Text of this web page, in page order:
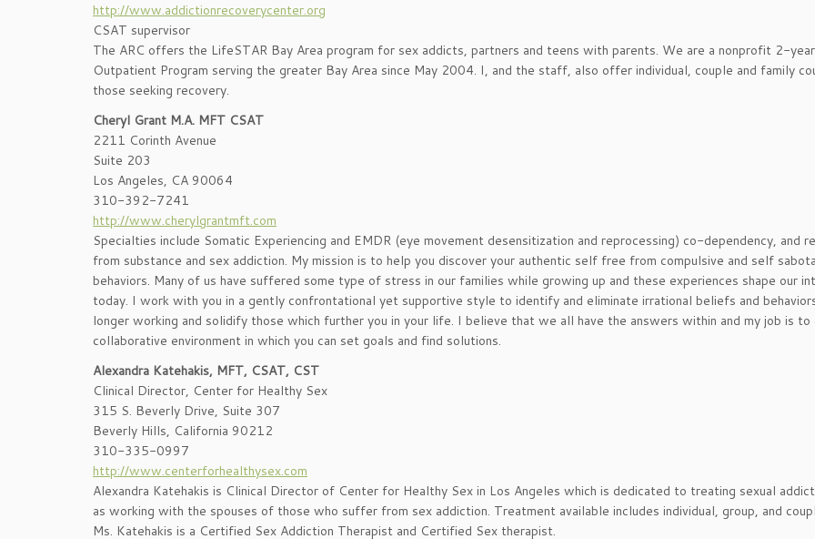
http://www.addictionrecoverycenter.org
CSAT supervisor
The ARC offers the LifeSTAR Bay Area program for sex addicts, partners and teens with parents. We are a nonprofit 2-
Outpatient Program serving the greater Bay Area since May 2004. I, and the staff, also offer individual, couple and family
those seeking recovery.
Cheryl Grant M.A. MFT CSAT
2211 Corinth Avenue
Suite 203
Los Angeles, CA 90064
310-392-7241
http://www.cherylgrantmft.com
Specialties include Somatic Experiencing and EMDR (eye movement desensitization and reprocessing) co-dependency, and
from substance and sex addiction. My mission is to help you discover your authentic self free from compulsive and self
behaviors. Many of us have suffered some type of stress in our families while growing up and these experiences shape our
today. I work with you in a gently confrontational yet supportive style to identify and eliminate irrational beliefs and
longer working and solidify those which further you in your life. I believe that we all have the answers within and my job is to
collaborative environment in which you can set goals and find solutions.
Alexandra Katehakis, MFT, CSAT, CST
Clinical Director, Center for Healthy Sex
315 S. Beverly Drive, Suite 307
Beverly Hills, California 90212
310-335-0997
http://www.centerforhealthysex.com
Alexandra Katehakis is Clinical Director of Center for Healthy Sex in Los Angeles which is dedicated to treating sexual
as working with the spouses of those who suffer from sex addiction. Treatment available includes individual, group, and
Ms. Katehakis is a Certified Sex Addiction Therapist and Certified Sex therapist.